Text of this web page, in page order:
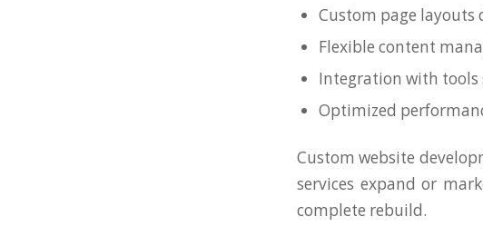
Custom page layouts
Flexible content
Integration with tools
Optimized
Custom website
services expand or
complete rebuild.